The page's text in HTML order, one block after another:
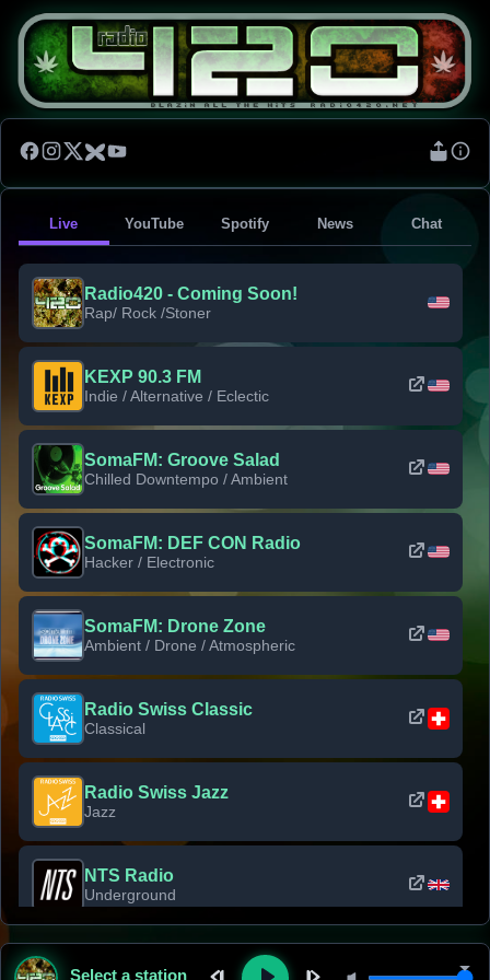
Live YouTube Spotify News Chat
Radio420 - Coming Soon!
Rap/ Rock /Stoner
KEXP 90.3 FM
Indie / Alternative / Eclectic
SomaFM: Groove Salad
Chilled Downtempo / Ambient
SomaFM: DEF CON Radio
Hacker / Electronic
SomaFM: Drone Zone
Ambient / Drone / Atmospheric
Radio Swiss Classic
Classical
Radio Swiss Jazz
Jazz
NTS Radio
Underground
Classic Rock Florida
Select a station